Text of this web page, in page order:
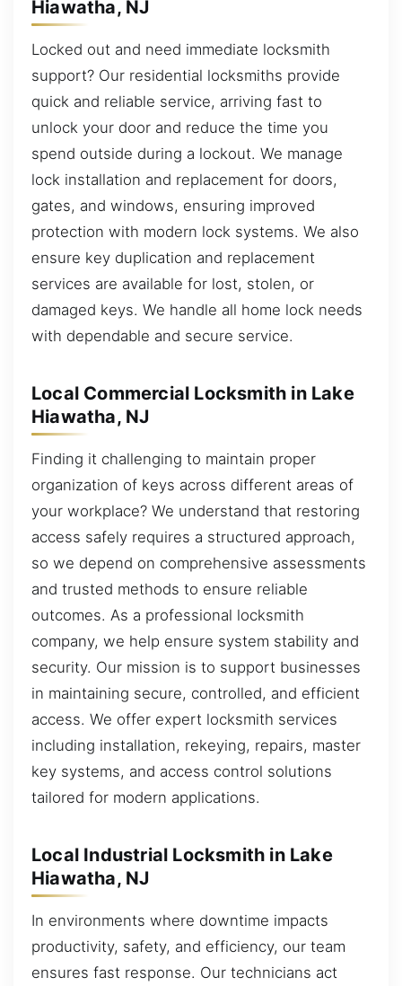
Hiawatha, NJ
Locked out and need immediate locksmith
support? Our residential locksmiths provide
quick and reliable service, arriving fast to
unlock your door and reduce the time you
spend outside during a lockout. We manage
lock installation and replacement for doors,
gates, and windows, ensuring improved
protection with modern lock systems. We also
ensure key duplication and replacement
services are available for lost, stolen, or
damaged keys. We handle all home lock needs
with dependable and secure service.
Local Commercial Locksmith in Lake
Hiawatha, NJ
Finding it challenging to maintain proper
organization of keys across different areas of
your workplace? We understand that restoring
access safely requires a structured approach,
so we depend on comprehensive assessments
and trusted methods to ensure reliable
outcomes. As a professional locksmith
company, we help ensure system stability and
security. Our mission is to support businesses
in maintaining secure, controlled, and efficient
access. We offer expert locksmith services
including installation, rekeying, repairs, master
key systems, and access control solutions
tailored for modern applications.
Local Industrial Locksmith in Lake
Hiawatha, NJ
In environments where downtime impacts
productivity, safety, and efficiency, our team
ensures fast response. Our technicians act